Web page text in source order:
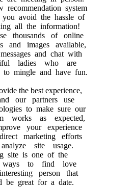
system
avoid the hassle of
all the information!
thousands of online
and images available,
and chat with
ladies who are
mingle and have fun.
the best experience,
our partners use
to make sure our
works as expected,
your experience
marketing efforts
site usage.
site is one of the
to find love
person that
great for a date.